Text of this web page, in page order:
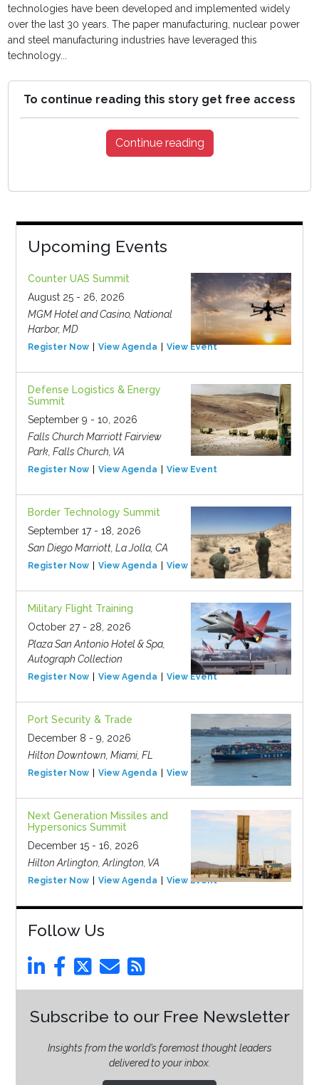
technologies have been developed and implemented widely
over the last 30 years. The paper manufacturing, nuclear power
and steel manufacturing industries have leveraged this
technology...
To continue reading this story get free access
Continue reading
Upcoming Events
Counter UAS Summit
August 25 - 26, 2026
MGM Hotel and Casino, National
Harbor, MD
Register Now View Agenda View Event
Defense Logistics & Energy
Summit
September 9 - 10, 2026
Falls Church Marriott Fairview
Park, Falls Church, VA
Register Now View Agenda View Event
Border Technology Summit
September 17 - 18, 2026
San Diego Marriott, La Jolla, CA
Register Now View Agenda View Event
Military Flight Training
October 27 - 28, 2026
Plaza San Antonio Hotel & Spa,
Autograph Collection
Register Now View Agenda View Event
Port Security & Trade
December 8 - 9, 2026
Hilton Downtown, Miami, FL
Register Now View Agenda View Event
Next Generation Missiles and
Hypersonics Summit
December 15 - 16, 2026
Hilton Arlington, Arlington, VA
Register Now View Agenda View Event
Follow Us
Subscribe to our Free Newsletter
Insights from the world’s foremost thought leaders
delivered to your inbox.